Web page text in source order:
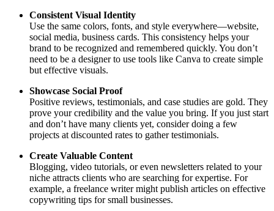
Consistent Visual Identity
Use the same colors, fonts, and style everywhere—website,
social media, business cards. This consistency helps your
brand to be recognized and remembered quickly. You don’t
need to be a designer to use tools like Canva to create simple
but effective visuals.
Showcase Social Proof
Positive reviews, testimonials, and case studies are gold. They
prove your credibility and the value you bring. If you just start
and don’t have many clients yet, consider doing a few
projects at discounted rates to gather testimonials.
Create Valuable Content
Blogging, video tutorials, or even newsletters related to your
niche attracts clients who are searching for expertise. For
example, a freelance writer might publish articles on effective
copywriting tips for small businesses.